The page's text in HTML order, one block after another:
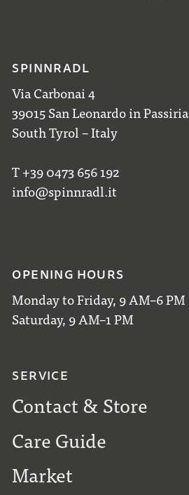
SPINNRADL
Via Carbonai 4
39015 San Leonardo in Passiria
South Tyrol – Italy
T +39 0473 656 192
info@spinnradl.it
OPENING HOURS
Monday to Friday, 9 AM–6 PM
Saturday, 9 AM–1 PM
SERVICE
Contact & Store
Care Guide
Market